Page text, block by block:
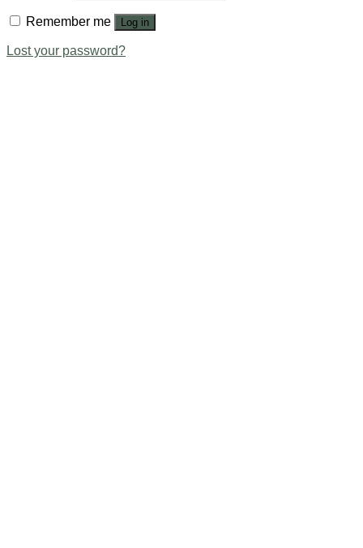
Remember me Log in
Lost your password?